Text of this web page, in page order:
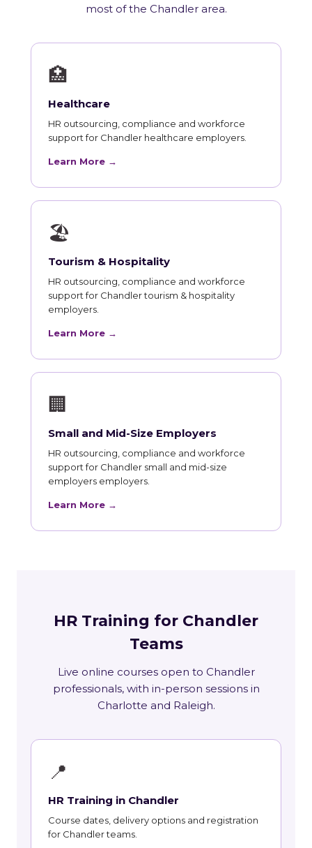
most of the Chandler area.
🏥
Healthcare
HR outsourcing, compliance and workforce
support for Chandler healthcare employers.
Learn More →
🏖
Tourism & Hospitality
HR outsourcing, compliance and workforce
support for Chandler tourism & hospitality
employers.
Learn More →
🏢
Small and Mid-Size Employers
HR outsourcing, compliance and workforce
support for Chandler small and mid-size
employers employers.
Learn More →
HR Training for Chandler
Teams
Live online courses open to Chandler
professionals, with in-person sessions in
Charlotte and Raleigh.
📍
HR Training in Chandler
Course dates, delivery options and registration
for Chandler teams.